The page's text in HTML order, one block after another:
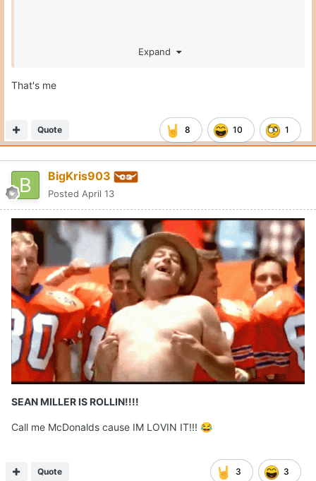
Expand
That's me
8 10 1
Quote
BigKris903
Posted April 13
SEAN MILLER IS ROLLIN!!!!
Call me McDonalds cause IM LOVIN IT!!! 😂
3 3
Quote